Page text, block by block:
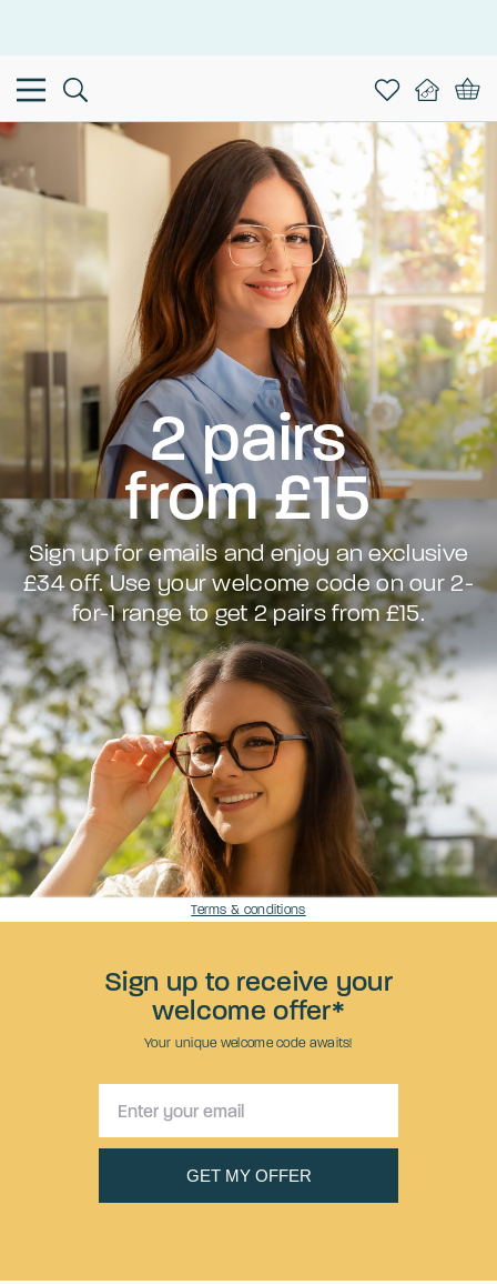
2 pairs
from £15
Sign up for emails and enjoy an exclusive
£34 off. Use your welcome code on our 2-
for-1 range to get 2 pairs from £15.
Terms & conditions
Sign up to receive your
welcome offer*
Your unique welcome code awaits!